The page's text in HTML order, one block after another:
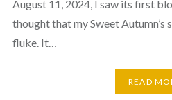
August 11, 2024, I saw its first
thought that my Sweet Autumn’s
fluke. It…
READ